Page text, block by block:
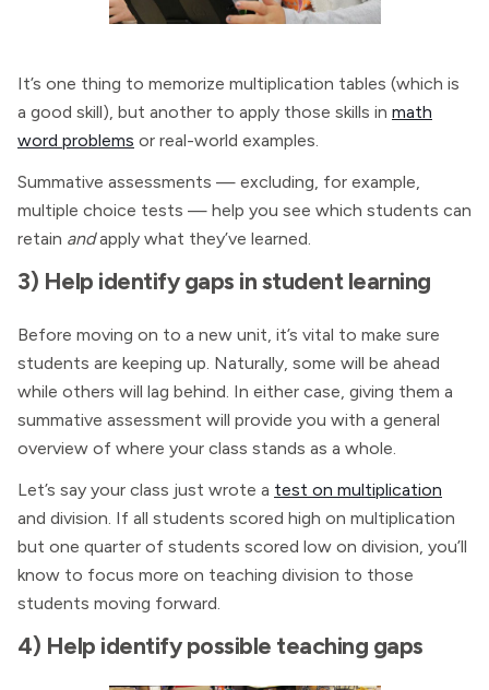
It’s one thing to memorize multiplication tables (which is
a good skill), but another to apply those skills in math
word problems or real-world examples.
Summative assessments — excluding, for example,
multiple choice tests — help you see which students can
retain andapply what they’ve learned.
3) Help identify gaps in student learning
Before moving on to a new unit, it’s vital to make sure
students are keeping up. Naturally, some will be ahead
while others will lag behind. In either case, giving them a
summative assessment will provide you with a general
overview of where your class stands as a whole.
Let’s say your class just wrote a test on multiplication
and division. If all students scored high on multiplication
but one quarter of students scored low on division, you’ll
know to focus more on teaching division to those
students moving forward.
4) Help identify possible teaching gaps